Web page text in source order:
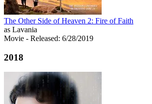
The Other Side of Heaven 2: Fire of Faith
as Lavania
Movie - Released: 6/28/2019
2018